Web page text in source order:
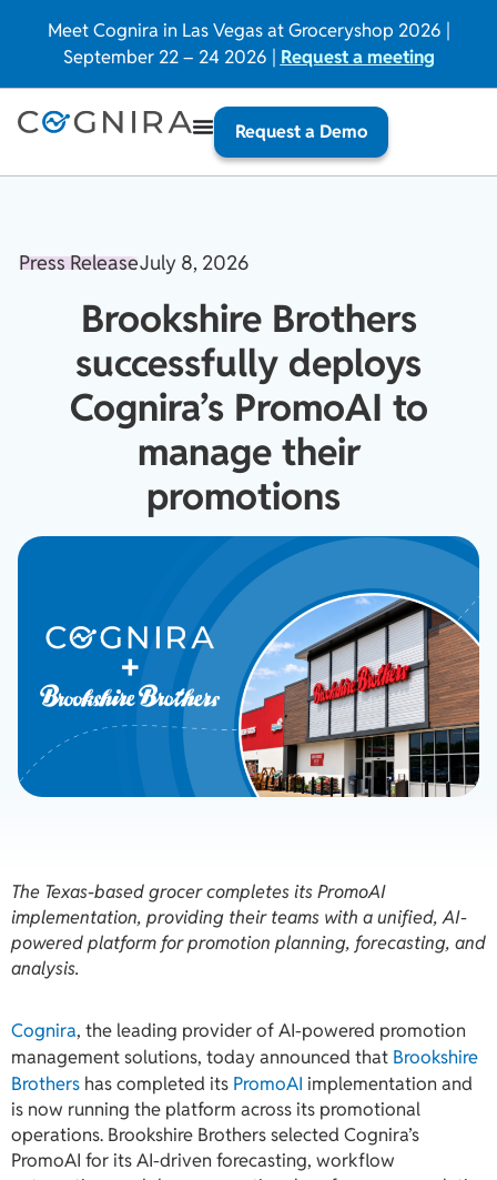
Meet Cognira in Las Vegas at Groceryshop 2026 |
September 22 – 24 2026 | Request a meeting
Request a Demo
Press ReleaseJuly 8, 2026
Brookshire Brothers
successfully deploys
Cognira’s PromoAI to
manage their
promotions
The Texas-based grocer completes its PromoAI
implementation, providing their teams with a unified, AI-
powered platform for promotion planning, forecasting, and
analysis.
Cognira, the leading provider of AI-powered promotion
management solutions, today announced that Brookshire
Brothers has completed its PromoAI implementation and
is now running the platform across its promotional
operations. Brookshire Brothers selected Cognira’s
PromoAI for its AI-driven forecasting, workflow